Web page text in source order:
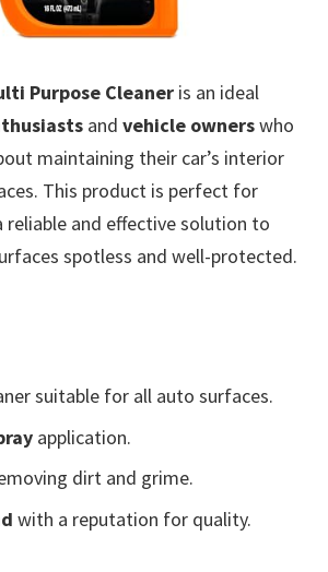
Purpose Cleaner is an ideal
and vehicle ownerswho
maintaining their car’s interior
This product is perfect for
reliable and effective solution to
spotless and well-protected.
suitable for all auto surfaces.
application.
dirt and grime.
with a reputation for quality.